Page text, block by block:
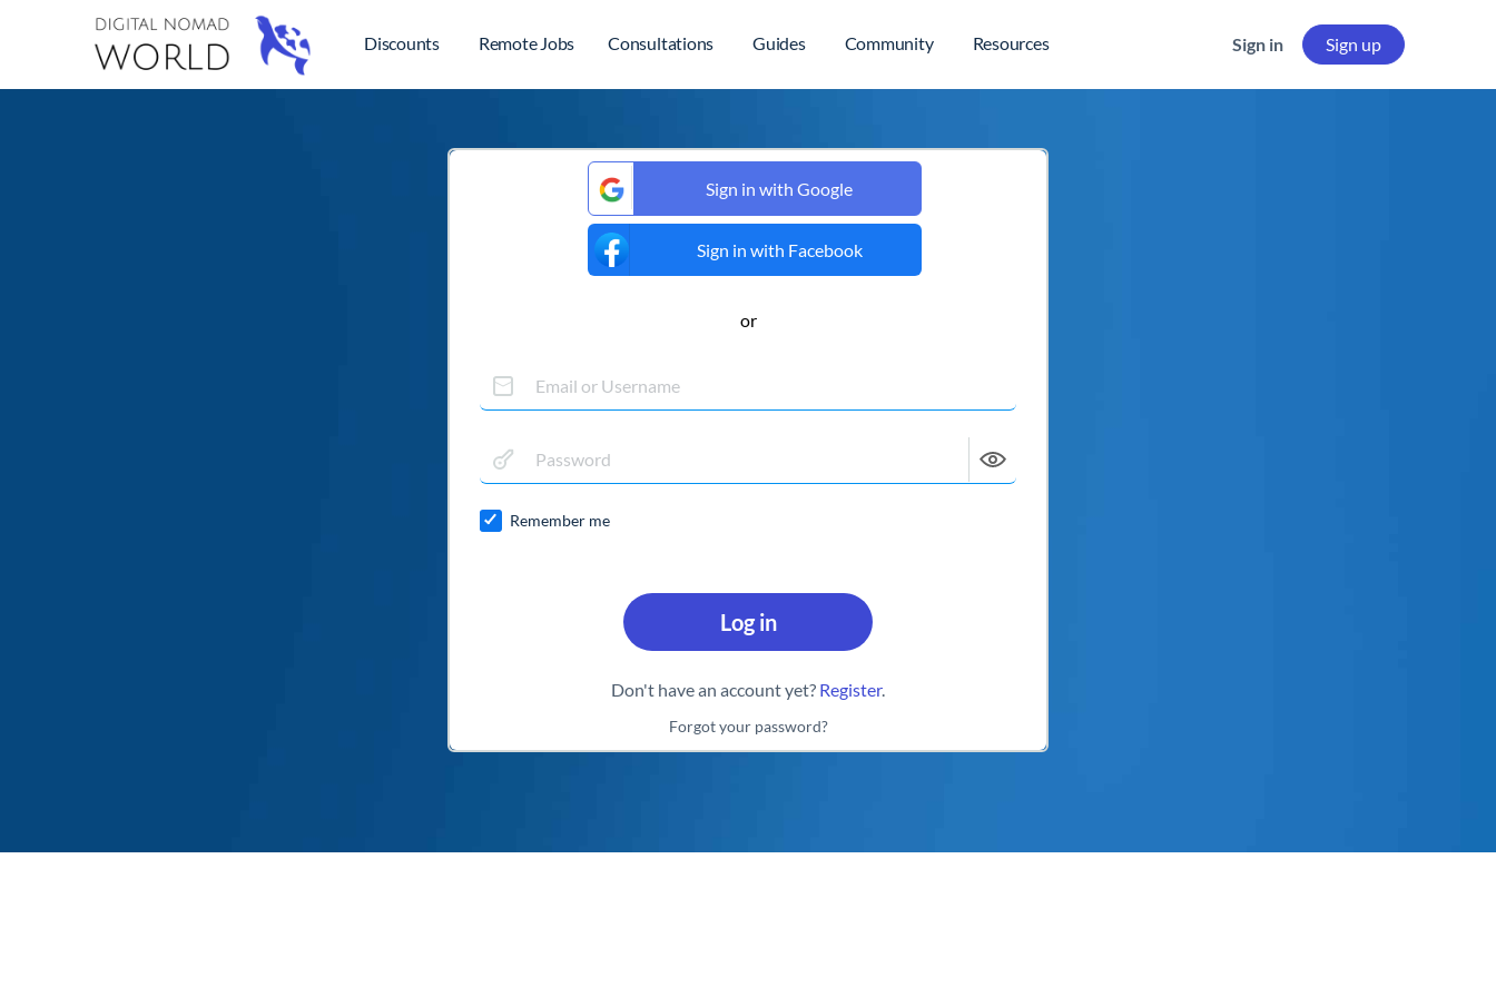
Discounts Remote Jobs Consultations Guides Community Resources Sign in Sign up
Remember me
Log in
Don't have an account yet? Register.
or
Sign in with Facebook
Sign in with Google
Forgot your password?